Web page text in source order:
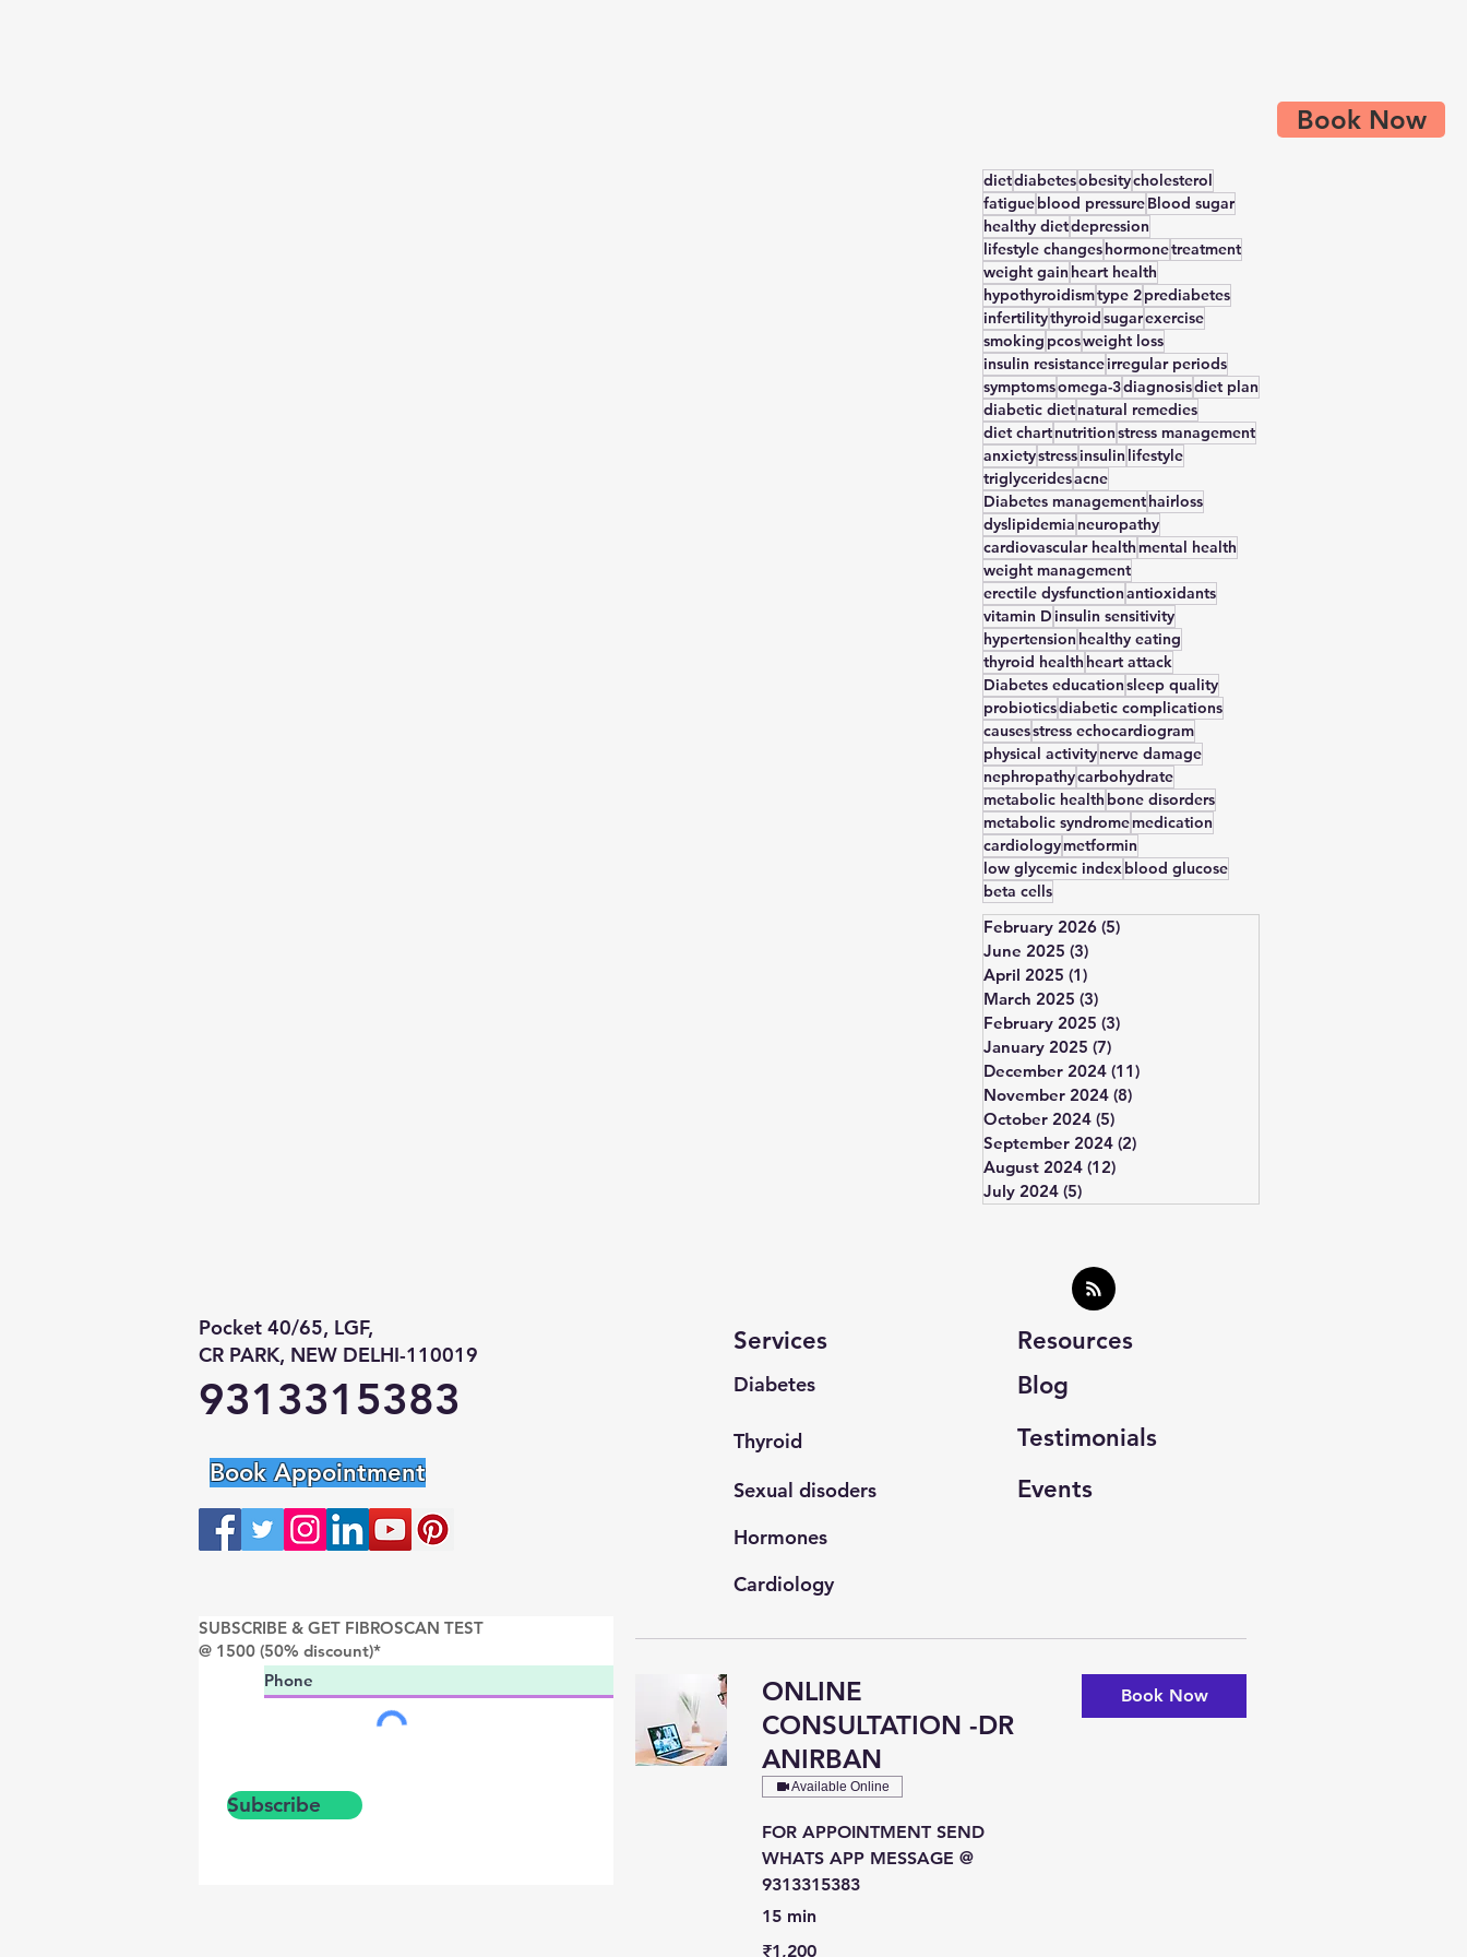
Book Now
dietdiabetesobesitycholesterol
fatigueblood pressureBlood sugar
healthy dietdepression
lifestyle changeshormonetreatment
weight gain heart health
hypothyroidismtype 2prediabetes
infertilitythyroidsugarexercise
smoking pcosweight loss
insulin resistanceirregular periods
symptomsomega-3diagnosisdiet plan
diabetic dietnatural remedies
diet chartnutritionstress management
anxietystressinsulin lifestyle
triglyceridesacne
Diabetes managementhairloss
dyslipidemia neuropathy
cardiovascular healthmental health
weight management
erectile dysfunctionantioxidants
vitamin Dinsulin sensitivity
hypertension healthy eating
thyroid health heart attack
Diabetes educationsleep quality
probioticsdiabetic complications
causesstress echocardiogram
physical activitynerve damage
nephropathycarbohydrate
metabolic health bone disorders
metabolic syndromemedication
cardiologymetformin
low glycemic indexblood glucose
beta cells
February 2026 (5)
June 2025 (3)
April 2025 (1)
March 2025 (3)
February 2025 (3)
January 2025 (7)
December 2024 (11)
November 2024 (8)
October 2024 (5)
September 2024 (2)
August 2024 (12)
July 2024 (5)
Pocket 40/65, LGF,
CR PARK, NEW DELHI-110019
9313315383
Book Appointment
Services Resources
Diabetes Blog
Thyroid Testimonials
Sexual disoders Events
Hormones
Cardiology
SUBSCRIBE & GET FIBROSCAN TEST
@ 1500 (50% discount)*
Subscribe
ONLINE
CONSULTATION -DR
ANIRBAN
Available Online
FOR APPOINTMENT SEND
WHATS APP MESSAGE @
9313315383
15 min
Indian
₹1,200
Book Now